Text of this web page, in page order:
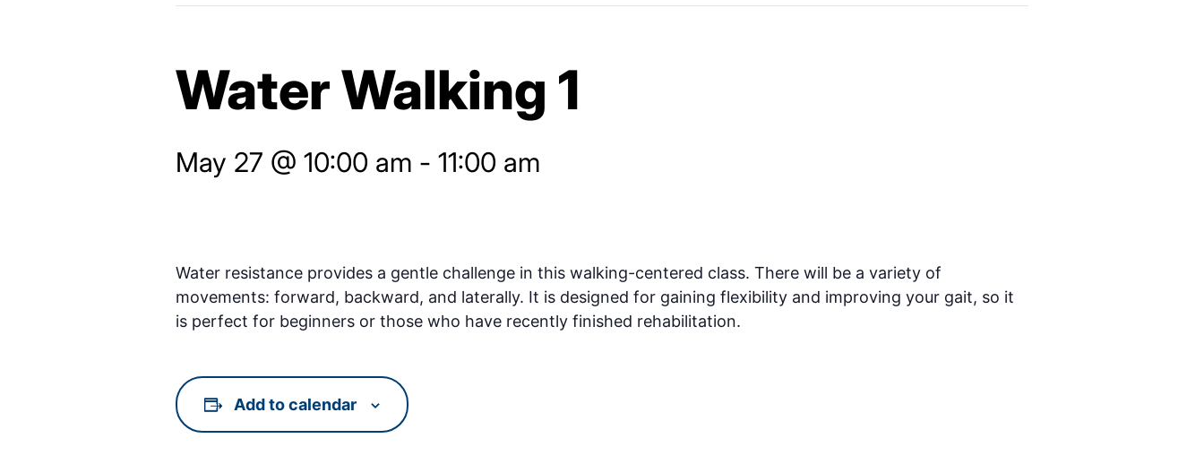
Water Walking 1
May 27 @ 10:00 am - 11:00 am
Water resistance provides a gentle challenge in this walking-centered class. There will be a variety of
movements: forward, backward, and laterally. It is designed for gaining flexibility and improving your gait, so it
is perfect for beginners or those who have recently finished rehabilitation.
Add to calendar